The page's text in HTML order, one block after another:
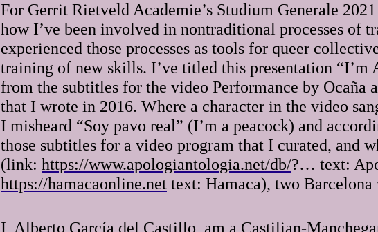
For Gerrit Rietveld Academie’s Studium Generale
how I’ve been involved in nontraditional processes of
experienced those processes as tools for queer
training of new skills. I’ve titled this presentation “I’m
from the subtitles for the video Performance by Ocaña
that I wrote in 2016. Where a character in the video
I misheard “Soy pavo real” (I’m a peacock) and
those subtitles for a video program that I curated, and
(link: https://www.apologiantologia.net/db/?… text:
https://hamacaonline.net text: Hamaca), two
I, Alberto García del Castillo, am a Castilian-